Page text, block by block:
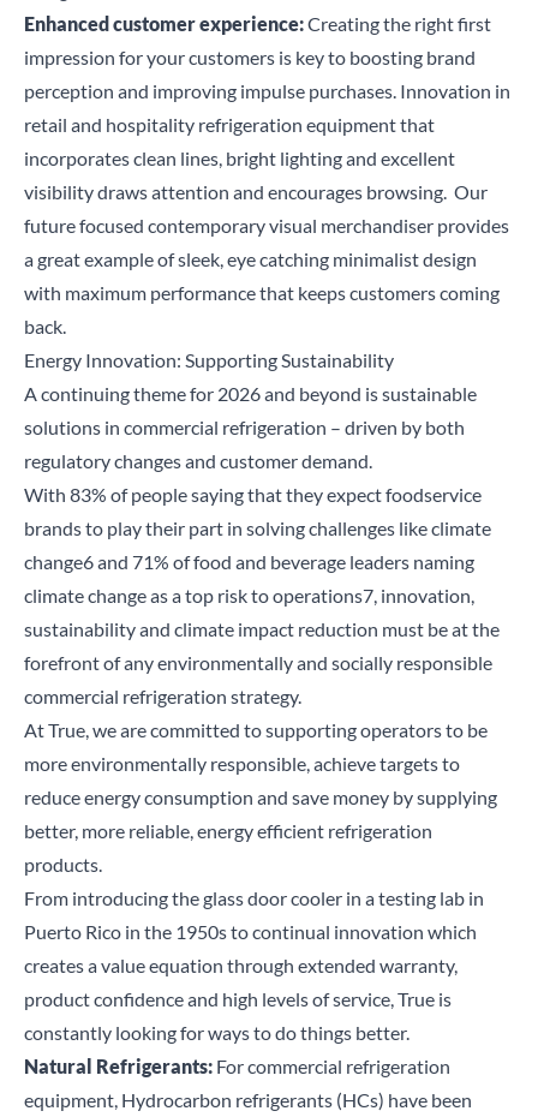
Search
Enhanced customer experience:Creating the right first
impression for your customers is key to boosting brand
perception and improving impulse purchases. Innovation in
retail and hospitality refrigeration equipment that
incorporates clean lines, bright lighting and excellent
visibility draws attention and encourages browsing. Our
future focused contemporary visual merchandiser provides
a great example of sleek, eye catching minimalist design
with maximum performance that keeps customers coming
back.
Energy Innovation: Supporting Sustainability
A continuing theme for 2026 and beyond is sustainable
solutions in commercial refrigeration – driven by both
regulatory changes and customer demand.
With 83% of people saying that they expect foodservice
brands to play their part in solving challenges like climate
change6and 71% of food and beverage leaders naming
climate change as a top risk to operations7 , innovation,
sustainability and climate impact reduction must be at the
forefront of any environmentally and socially responsible
commercial refrigeration strategy.
At True, we arecommitted to supporting operatorsto be
moreenvironmentally responsible , achieve targets to
reduce energy consumption and save money by supplying
better, more reliable, energy efficient refrigeration
products.
From introducing the glass door cooler in a testing lab in
Puerto Rico in the 1950s to continual innovation which
creates a value equation through extended warranty,
product confidence and high levels of service, True is
constantly looking for ways to do things better.
Natural Refrigerants: For commercial refrigeration
equipment, Hydrocarbon refrigerants (HCs) have been